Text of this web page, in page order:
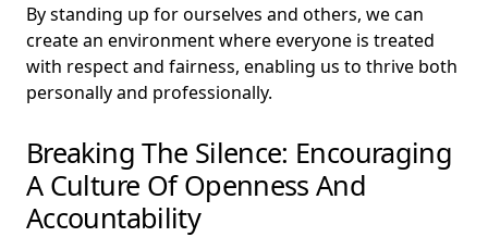
By standing up for ourselves and others, we can
create an environment where everyone is treated
with respect and fairness, enabling us to thrive both
personally and professionally.
Breaking The Silence: Encouraging
A Culture Of Openness And
Accountability